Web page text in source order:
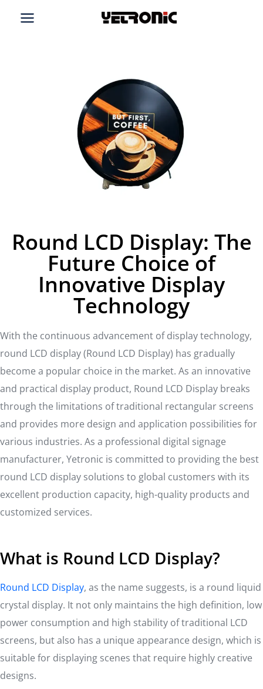
Round LCD Display: The
Future Choice of
Innovative Display
Technology
With the continuous advancement of display technology,
round LCD display (Round LCD Display) has gradually
become a popular choice in the market. As an innovative
and practical display product, Round LCD Display breaks
through the limitations of traditional rectangular screens
and provides more design and application possibilities for
various industries. As a professional digital signage
manufacturer, Yetronic is committed to providing the best
round LCD display solutions to global customers with its
excellent production capacity, high-quality products and
customized services.
What is Round LCD Display?
Round LCD Display, as the name suggests, is a round liquid
crystal display. It not only maintains the high definition, low
power consumption and high stability of traditional LCD
screens, but also has a unique appearance design, which is
suitable for displaying scenes that require highly creative
designs.